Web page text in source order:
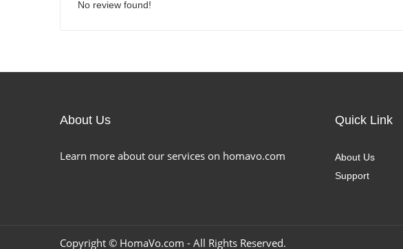
No review found!
About Us
Learn more about our services on homavo.com
Quick Link
About Us
Support
Copyright © HomaVo.com - All Rights Reserved.